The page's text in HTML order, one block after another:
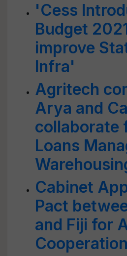
'Cess
Budget
improve
Infra'
Agritech
Arya and
collaborate
Loans
Cabinet
Pact
and Fiji for
Cooperation